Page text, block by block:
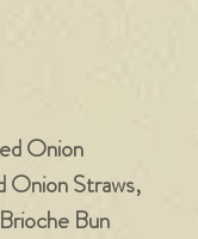
Onion
Onion Straws,
Bun